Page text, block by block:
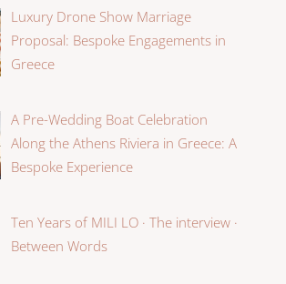
Luxury Drone Show Marriage
Proposal: Bespoke Engagements in
Greece
A Pre-Wedding Boat Celebration
Along the Athens Riviera in Greece: A
Bespoke Experience
Ten Years of MILI LO · The interview ·
Between Words